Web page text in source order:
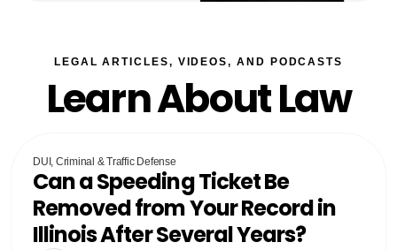
LEGAL ARTICLES, VIDEOS, AND PODCASTS
Learn About Law
DUI, Criminal & Traffic Defense
Can a Speeding Ticket Be
Removed from Your Record in
Illinois After Several Years?